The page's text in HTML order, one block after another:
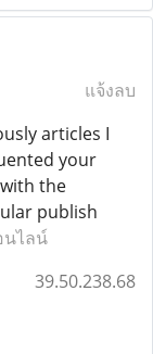
แจ้งลบ
articles I
your
the
publish
นไลน์
39.50.238.68